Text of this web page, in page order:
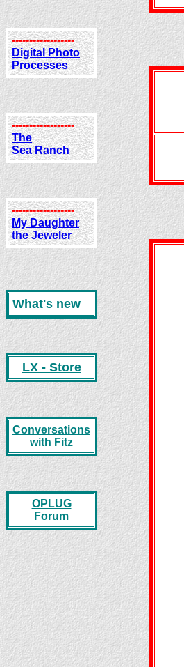
------------------
Digital Photo
Processes
------------------
The
Sea Ranch
------------------
My Daughter
the Jeweler
What's new
LX - Store
Conversations
with Fitz
OPLUG
Forum